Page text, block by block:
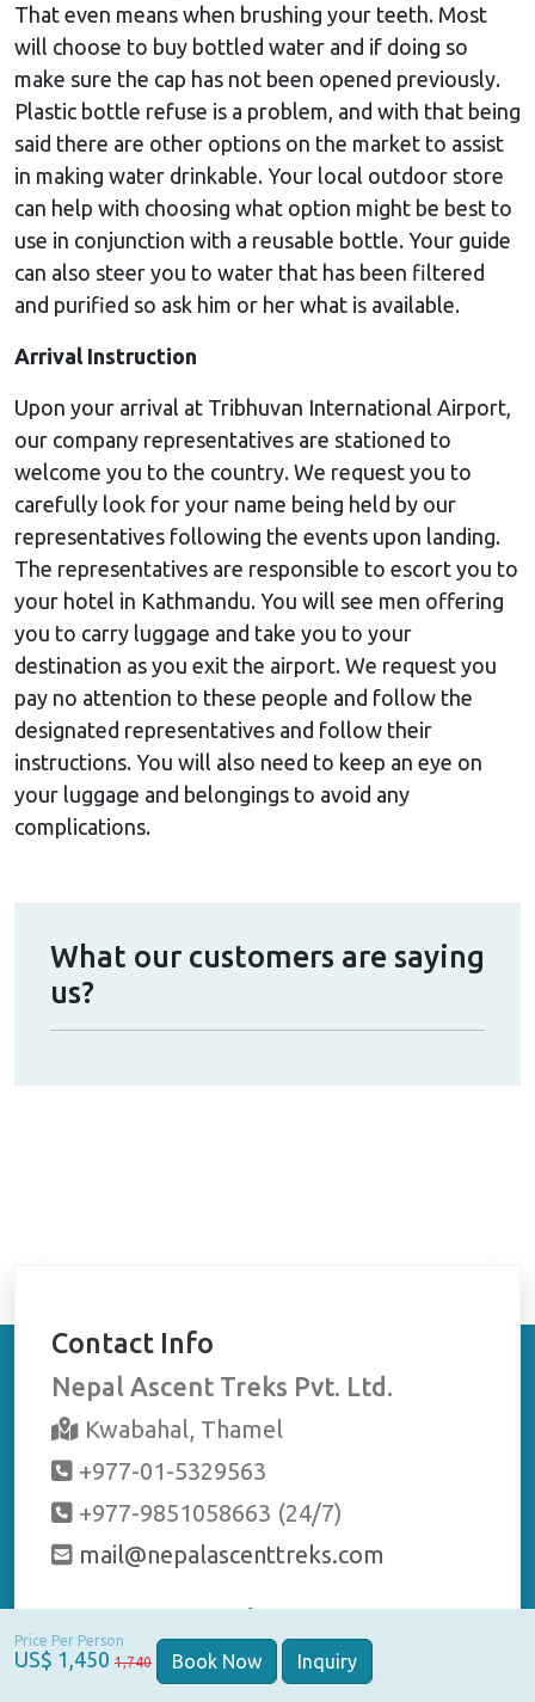
That even means when brushing your teeth. Most
will choose to buy bottled water and if doing so
make sure the cap has not been opened previously.
Plastic bottle refuse is a problem, and with that being
said there are other options on the market to assist
in making water drinkable. Your local outdoor store
can help with choosing what option might be best to
use in conjunction with a reusable bottle. Your guide
can also steer you to water that has been filtered
and purified so ask him or her what is available.
Arrival Instruction
Upon your arrival at Tribhuvan International Airport,
our company representatives are stationed to
welcome you to the country. We request you to
carefully look for your name being held by our
representatives following the events upon landing.
The representatives are responsible to escort you to
your hotel in Kathmandu. You will see men offering
you to carry luggage and take you to your
destination as you exit the airport. We request you
pay no attention to these people and follow the
designated representatives and follow their
instructions. You will also need to keep an eye on
your luggage and belongings to avoid any
complications.
What our customers are saying
us?
Price Per Person
US$ 1,450 1,740 Book Now Inquiry
Contact Info
Nepal Ascent Treks Pvt. Ltd.
Kwabahal, Thamel
+977-01-5329563
+977-9851058663 (24/7)
mail@nepalascenttreks.com
Stay Connected